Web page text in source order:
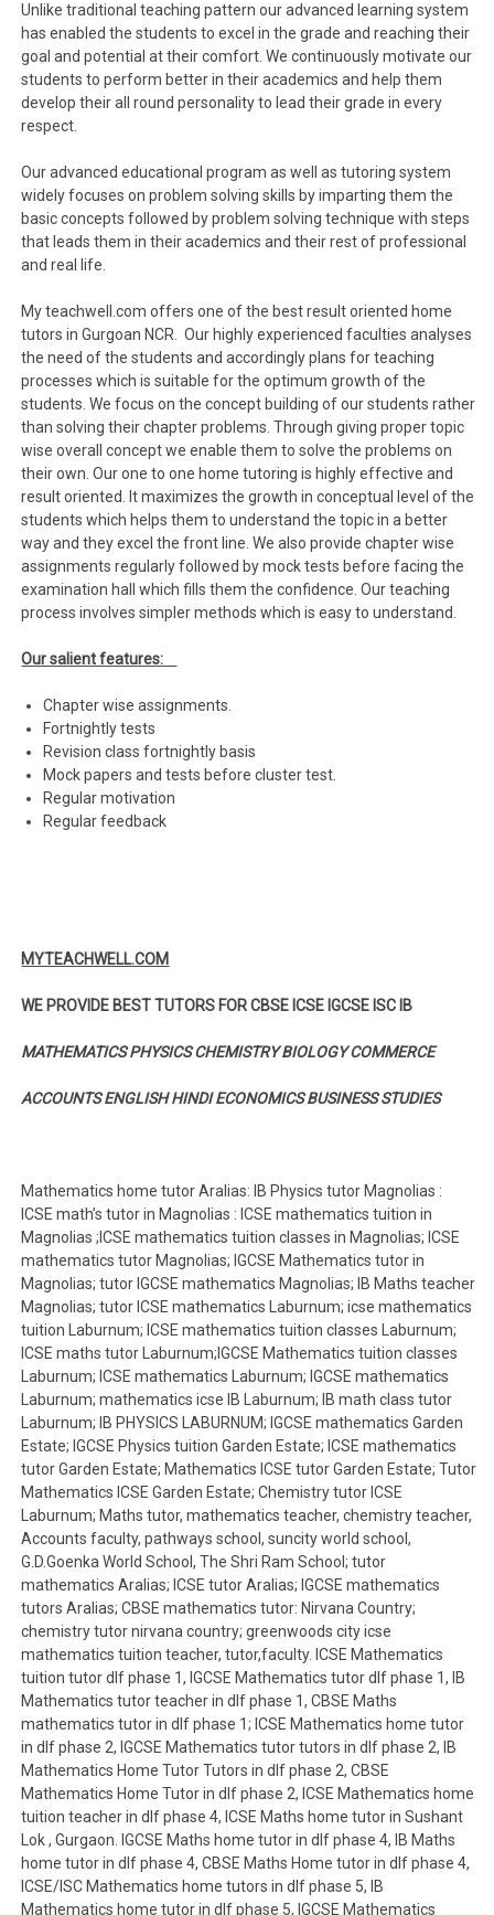
Unlike traditional teaching pattern our advanced learning system
has enabled the students to excel in the grade and reaching their
goal and potential at their comfort. We continuously motivate our
students to perform better in their academics and help them
develop their all round personality to lead their grade in every
respect.
Our advanced educational program as well as tutoring system
widely focuses on problem solving skills by imparting them the
basic concepts followed by problem solving technique with steps
that leads them in their academics and their rest of professional
and real life.
My teachwell.com offers one of the best result oriented home
tutors in Gurgoan NCR. Our highly experienced faculties analyses
the need of the students and accordingly plans for teaching
processes which is suitable for the optimum growth of the
students. We focus on the concept building of our students rather
than solving their chapter problems. Through giving proper topic
wise overall concept we enable them to solve the problems on
their own. Our one to one home tutoring is highly effective and
result oriented. It maximizes the growth in conceptual level of the
students which helps them to understand the topic in a better
way and they excel the front line. We also provide chapter wise
assignments regularly followed by mock tests before facing the
examination hall which fills them the confidence. Our teaching
process involves simpler methods which is easy to understand.
Our salient features:
Chapter wise assignments.
Fortnightly tests
Revision class fortnightly basis
Mock papers and tests before cluster test.
Regular motivation
Regular feedback
MYTEACHWELL.COM
WE PROVIDE BEST TUTORS FOR CBSE ICSE IGCSE ISC IB
MATHEMATICS PHYSICS CHEMISTRY BIOLOGY COMMERCE
ACCOUNTS ENGLISH HINDI ECONOMICS BUSINESS STUDIES
Mathematics home tutor Aralias: IB Physics tutor Magnolias :
ICSE math’s tutor in Magnolias : ICSE mathematics tuition in
Magnolias ;ICSE mathematics tuition classes in Magnolias; ICSE
mathematics tutor Magnolias; IGCSE Mathematics tutor in
Magnolias; tutor IGCSE mathematics Magnolias; IB Maths teacher
Magnolias; tutor ICSE mathematics Laburnum; icse mathematics
tuition Laburnum; ICSE mathematics tuition classes Laburnum;
ICSE maths tutor Laburnum;IGCSE Mathematics tuition classes
Laburnum; ICSE mathematics Laburnum; IGCSE mathematics
Laburnum; mathematics icse IB Laburnum; IB math class tutor
Laburnum; IB PHYSICS LABURNUM; IGCSE mathematics Garden
Estate; IGCSE Physics tuition Garden Estate; ICSE mathematics
tutor Garden Estate; Mathematics ICSE tutor Garden Estate; Tutor
Mathematics ICSE Garden Estate; Chemistry tutor ICSE
Laburnum; Maths tutor, mathematics teacher, chemistry teacher,
Accounts faculty, pathways school, suncity world school,
G.D.Goenka World School, The Shri Ram School; tutor
mathematics Aralias; ICSE tutor Aralias; IGCSE mathematics
tutors Aralias; CBSE mathematics tutor: Nirvana Country;
chemistry tutor nirvana country; greenwoods city icse
mathematics tuition teacher, tutor,faculty. ICSE Mathematics
tuition tutor dlf phase 1, IGCSE Mathematics tutor dlf phase 1, IB
Mathematics tutor teacher in dlf phase 1, CBSE Maths
mathematics tutor in dlf phase 1; ICSE Mathematics home tutor
in dlf phase 2, IGCSE Mathematics tutor tutors in dlf phase 2, IB
Mathematics Home Tutor Tutors in dlf phase 2, CBSE
Mathematics Home Tutor in dlf phase 2, ICSE Mathematics home
tuition teacher in dlf phase 4, ICSE Maths home tutor in Sushant
Lok , Gurgaon. IGCSE Maths home tutor in dlf phase 4, IB Maths
home tutor in dlf phase 4, CBSE Maths Home tutor in dlf phase 4,
ICSE/ISC Mathematics home tutors in dlf phase 5, IB
Mathematics home tutor in dlf phase 5, IGCSE Mathematics